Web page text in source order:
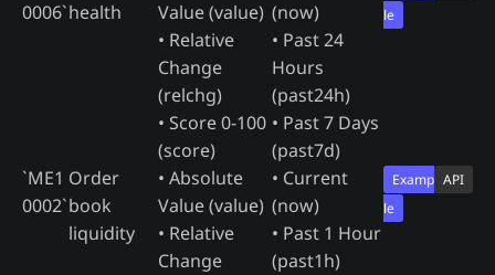
0006`health
Value (value)
• Relative
Change
(relchg)
• Score 0-100
(score)
(now)
• Past 24
Hours
(past24h)
• Past 7 Days
(past7d)
le
`ME1
0002`
Order
book
liquidity
• Absolute
Value (value)
• Relative
Change
• Current
(now)
• Past 1 Hour
(past1h)
Examp
le
API